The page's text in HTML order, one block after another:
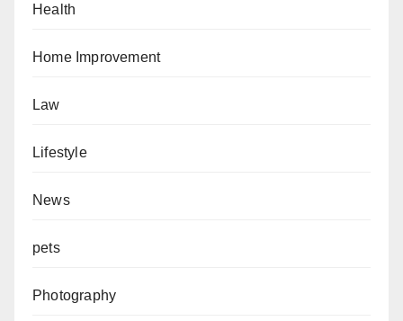
Health
Home Improvement
Law
Lifestyle
News
pets
Photography